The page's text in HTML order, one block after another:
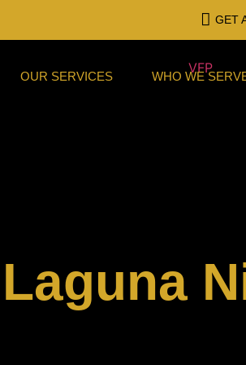
GET
OUR SERVICES WHO WE
Laguna